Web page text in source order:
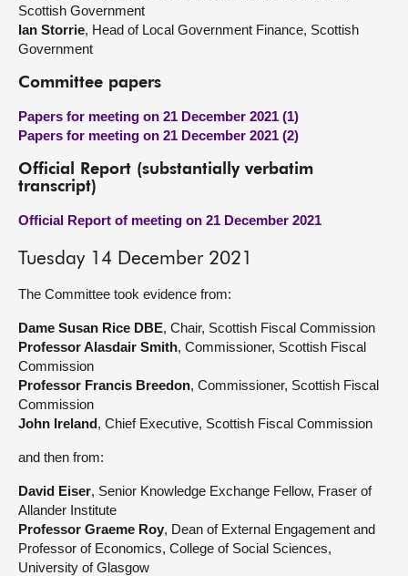
Scottish Government
Ian Storrie, Head of Local Government Finance, Scottish
Government
Committee papers
Papers for meeting on 21 December 2021 (1)
Papers for meeting on 21 December 2021 (2)
Official Report (substantially verbatim
transcript)
Official Report of meeting on 21 December 2021
Tuesday 14 December 2021
The Committee took evidence from:
Dame Susan Rice DBE, Chair, Scottish Fiscal Commission
Professor Alasdair Smith, Commissioner, Scottish Fiscal
Commission
Professor Francis Breedon, Commissioner, Scottish Fiscal
Commission
John Ireland, Chief Executive, Scottish Fiscal Commission
and then from:
David Eiser, Senior Knowledge Exchange Fellow, Fraser of
Allander Institute
Professor Graeme Roy, Dean of External Engagement and
Professor of Economics, College of Social Sciences,
University of Glasgow